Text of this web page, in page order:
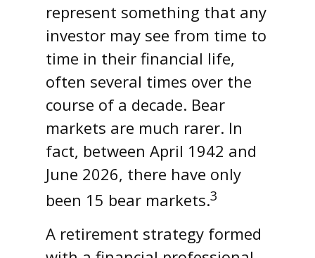
represent something that any
investor may see from time to
time in their financial life,
often several times over the
course of a decade. Bear
markets are much rarer. In
fact, between April 1942 and
June 2026, there have only
been 15 bear markets.3
A retirement strategy formed